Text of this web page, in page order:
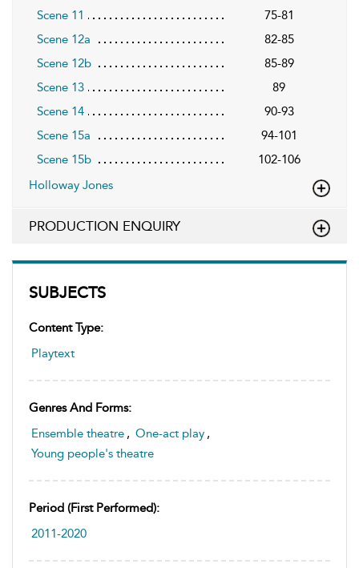
SUBJECTS
Content Type:
Playtext
Genres And Forms:
Ensemble theatre , One-act play ,
Young people's theatre
Period (first Performed):
2011-2020
Scene 11
75-81
Scene 12a
82-85
Scene 12b
85-89
Scene 13
89
Scene 14
90-93
Scene 15a
94-101
Scene 15b
102-106
Holloway Jones
PRODUCTION ENQUIRY